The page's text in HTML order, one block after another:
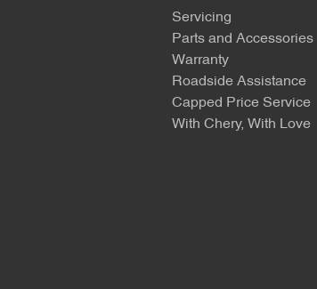
Servicing
Parts and Accessories
Warranty
Roadside Assistance
Capped Price Service
With Chery, With Love